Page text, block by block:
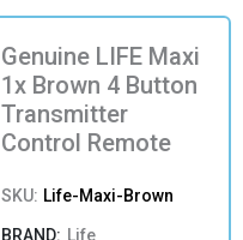
Genuine LIFE Maxi
1x Brown 4 Button
Transmitter
Control Remote
SKU: Life-Maxi-Brown
Life